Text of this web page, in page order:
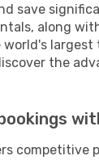
save
along
largest
the
competitive